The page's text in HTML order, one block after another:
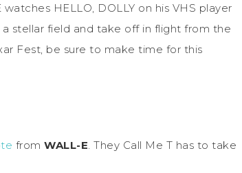
HELLO, DOLLY on his VHS player
a stellar field and take off in flight from the
Fest, be sure to make time for this
from WALL-E. They Call Me T has to take